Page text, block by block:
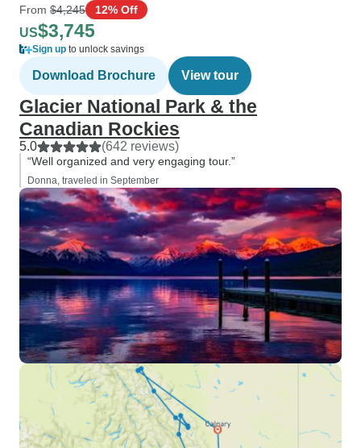
From $4,245 12% Off
US$3,745
Sign up to unlock savings
Download Brochure View tour
Glacier National Park & the
Canadian Rockies
5.0 (642 reviews)
“Well organized and very engaging tour.”
Donna, traveled in September